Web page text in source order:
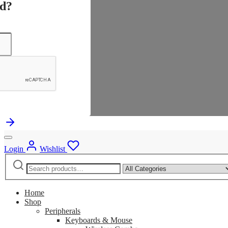
Login
Wishlist
Search
for:
by
category:
Home
Shop
Peripherals
Keyboards & Mouse